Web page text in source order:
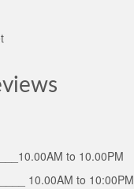
to 10.00PM
10.00AM to 10:00PM